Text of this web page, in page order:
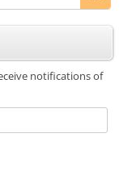
notifications of